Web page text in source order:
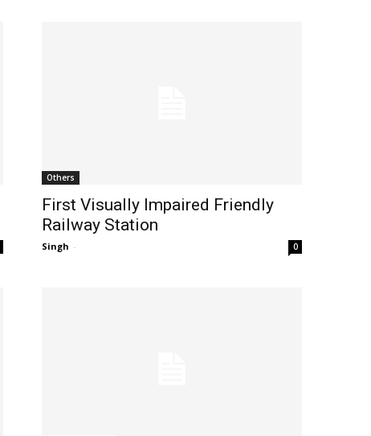
Others
First Visually Impaired Friendly
Railway Station
Singh - 0